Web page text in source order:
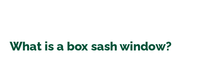
What is a box sash window?